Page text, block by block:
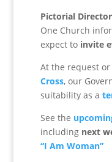
Pictorial
One Church
expect to invite
At the request or
Cross, our
suitability as a
See the
including next
“I Am Woman”